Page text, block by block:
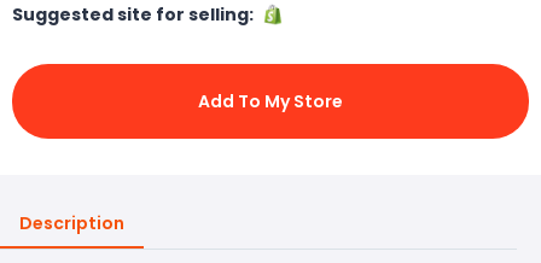
Suggested site for selling:
Add To My Store
Description